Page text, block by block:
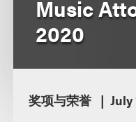
Music
2020
奖项与荣誉 July